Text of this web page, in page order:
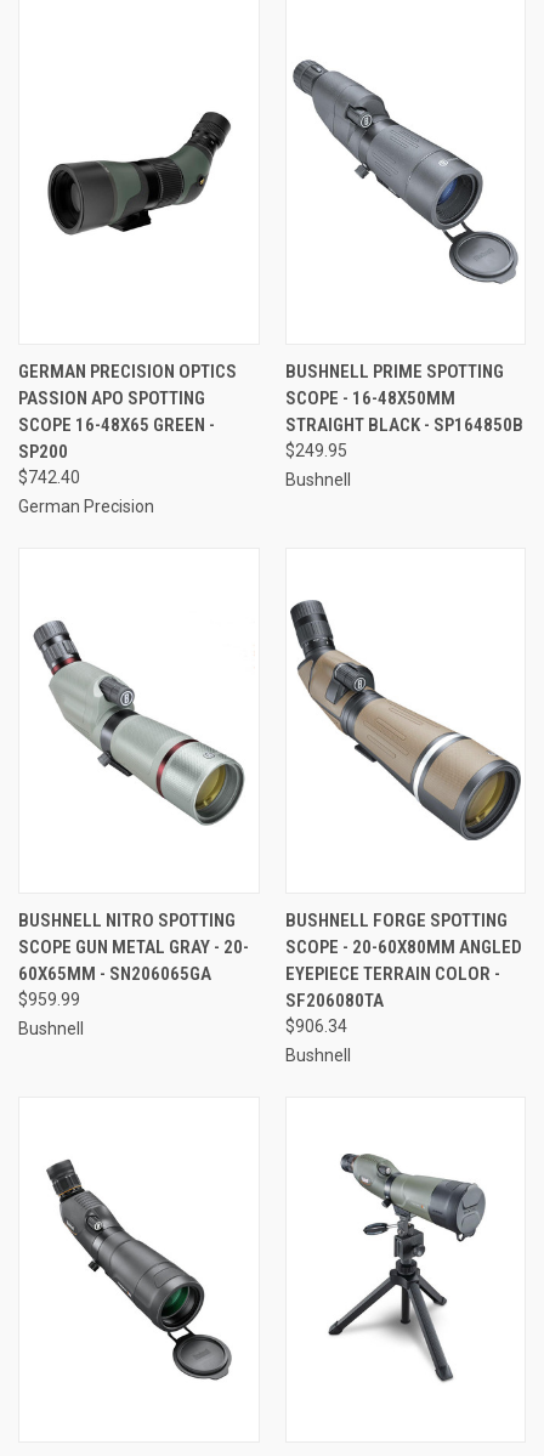
GERMAN PRECISION OPTICS
PASSION APO SPOTTING
SCOPE 16-48X65 GREEN -
SP200
$742.40
German Precision
BUSHNELL PRIME SPOTTING
SCOPE - 16-48X50MM
STRAIGHT BLACK - SP164850B
$249.95
Bushnell
BUSHNELL NITRO SPOTTING
SCOPE GUN METAL GRAY - 20-
60X65MM - SN206065GA
$959.99
Bushnell
BUSHNELL FORGE SPOTTING
SCOPE - 20-60X80MM ANGLED
EYEPIECE TERRAIN COLOR -
SF206080TA
$906.34
Bushnell